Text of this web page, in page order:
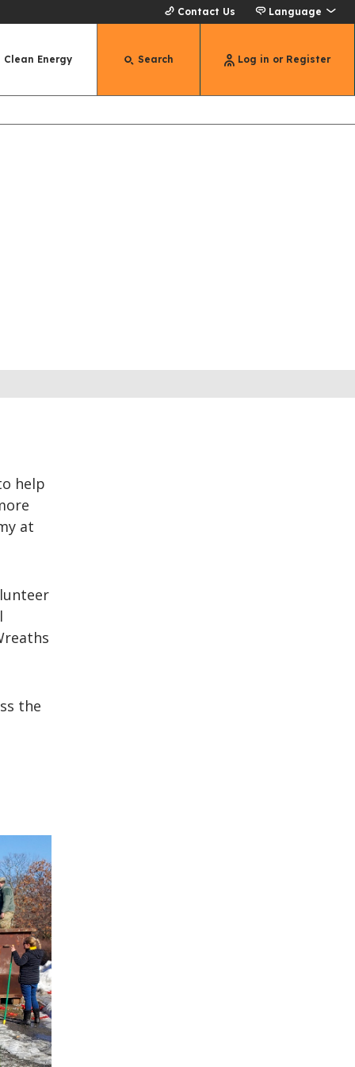
Contact Us Language
Clean Energy Search Log in or Register
help
at
the